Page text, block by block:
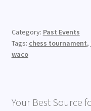
Category: Past Events
Tags: chess tournament,
waco
Your Best Source